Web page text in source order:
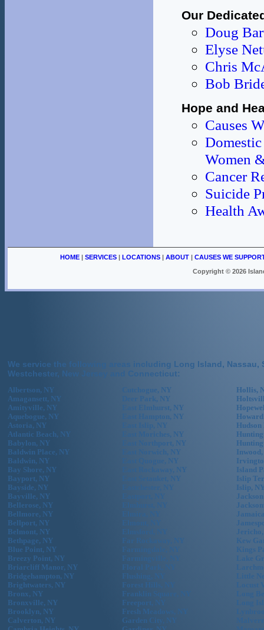
Our
Doug
Elyse
Chris
Bob
Hope and
Causes
Women
Cancer
Suicide
Health
HOME | SERVICES | LOCATIONS | ABOUT | CAUSES WE
Copyright © 2026
We service the following areas including Long Island,
Westchester, New Jersey and Connecticut:
Albertson, NY
Amagansett, NY
Amityville, NY
Aquebogue, NY
Astoria, NY
Atlantic Beach, NY
Babylon, NY
Baldwin Place, NY
Baldwin, NY
Bay Shore, NY
Bayport, NY
Bayside, NY
Bayville, NY
Bellerose, NY
Bellmore, NY
Bellport, NY
Belmont, NY
Bethpage, NY
Blue Point, NY
Breezy Point, NY
Briarcliff Manor, NY
Bridgehampton, NY
Brightwaters, NY
Bronx, NY
Bronxville, NY
Brooklyn, NY
Calverton, NY
Cutchogue, NY
Deer Park, NY
East Elmhurst, NY
East Hampton, NY
East Islip, NY
East Moriches, NY
East Northport, NY
East Norwich, NY
East Quogue, NY
East Rockaway, NY
East Setauket, NY
Elmont, NY
Elmsford, NY
Far Rockaway, NY
Farmingdale, NY
Farmingville, NY
Floral Park, NY
Flushing, NY
Forest Hills, NY
Franklin Square, NY
Freeport, NY
Fresh Meadows, NY
Garden City, NY
Hollis,
Hudson
Island
Islip
Islip,
Kew
Kings
Lake
Little
Locust